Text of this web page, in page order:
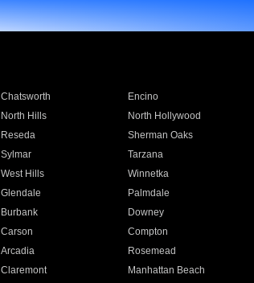
Chatsworth Encino
North Hills North Hollywood
Reseda Sherman Oaks
Sylmar Tarzana
West Hills Winnetka
Glendale Palmdale
Burbank Downey
Carson Compton
Arcadia Rosemead
Claremont Manhattan Beach